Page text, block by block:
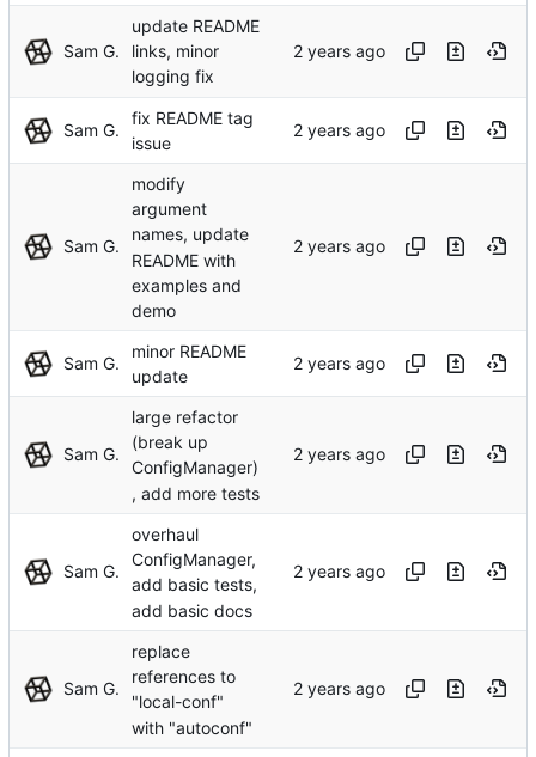
Sam G.
update README
links, minor
logging fix
Sam G.
fix README tag
issue
Sam G.
modify
argument
names, update
README with
examples and
demo
Sam G.
minor README
update
Sam G.
large refactor
(break up
ConfigManager)
, add more tests
Sam G.
overhaul
ConfigManager,
add basic tests,
add basic docs
Sam G.
replace
references to
"local-conf"
with "autoconf"